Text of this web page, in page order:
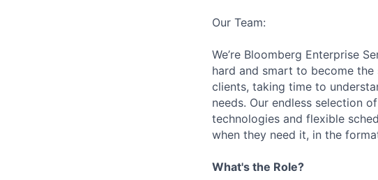
Our Team:
We’re Bloomberg Enterprise
hard and smart to become
clients, taking time to
needs. Our endless selection
technologies and flexible
when they need it, in the
What's the Role?